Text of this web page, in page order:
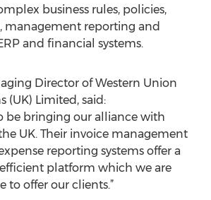
business rules, policies,
management reporting and
and financial systems.
Director of Western Union
(UK) Limited, said:
be bringing our alliance with
UK. Their invoice management
reporting systems offer a
platform which we are
to offer our clients.”